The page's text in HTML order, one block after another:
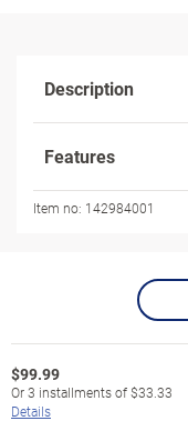
Description
Features
Item no: 142984001
$99.99
Or3 installments of$33.33
Details